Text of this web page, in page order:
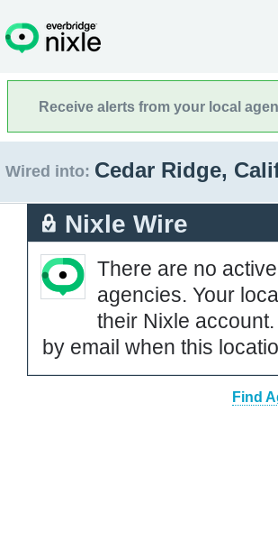
Receive alerts from your local
Wired into: Cedar Ridge,
Nixle Wire
There are no
agencies. Your
their Nixle account.
by email when this
Find